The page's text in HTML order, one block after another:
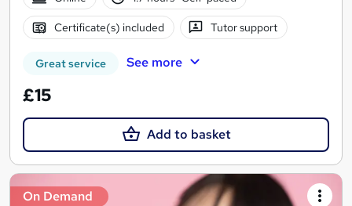
Certificate(s) included Tutor support
Great service See more
£15
Add to basket
On Demand